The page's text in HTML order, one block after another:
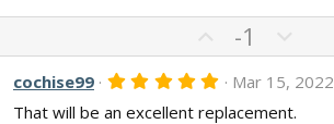
s
r
(
)
U
p
v
o
-1
o
w
cochise99 5
0
Mar 15, 2022
That will be an excellent replacement.